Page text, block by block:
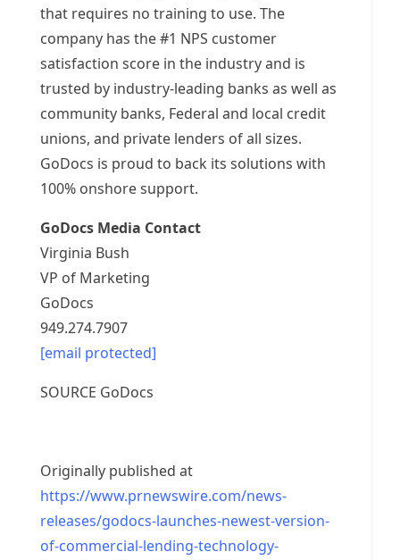
that requires no training to use. The
company has the #1 NPS customer
satisfaction score in the industry and is
trusted by industry-leading banks as well as
community banks, Federal and local credit
unions, and private lenders of all sizes.
GoDocs is proud to back its solutions with
100% onshore support.
GoDocs Media Contact
Virginia Bush
VP of Marketing
GoDocs
949.274.7907
[email protected]
SOURCE GoDocs
Originally published at
https://www.prnewswire.com/news-
releases/godocs-launches-newest-version-
of-commercial-lending-technology-